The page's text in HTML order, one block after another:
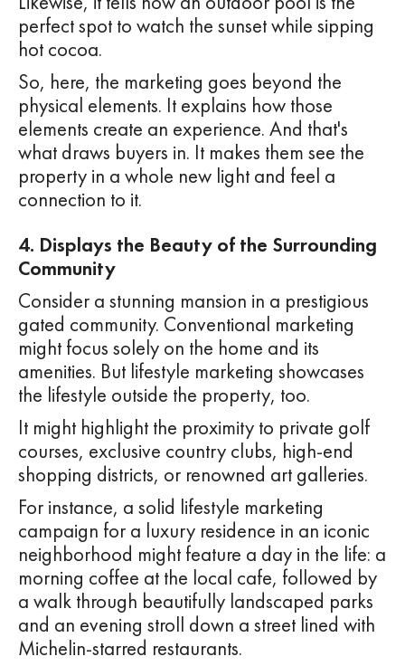
perfect spot to watch the sunset while sipping
hot cocoa.
So, here, the marketing goes beyond the
physical elements. It explains how those
elements create an experience. And that's
what draws buyers in. It makes them see the
property in a whole new light and feel a
connection to it.
4. Displays the Beauty of the Surrounding
Community
Consider a stunning mansion in a prestigious
gated community. Conventional marketing
might focus solely on the home and its
amenities. But lifestyle marketing showcases
the lifestyle outside the property, too.
It might highlight the proximity to private golf
courses, exclusive country clubs, high-end
shopping districts, or renowned art galleries.
For instance, a solid lifestyle marketing
campaign for a luxury residence in an iconic
neighborhood might feature a day in the life: a
morning coffee at the local cafe, followed by
a walk through beautifully landscaped parks
and an evening stroll down a street lined with
Michelin-starred restaurants.